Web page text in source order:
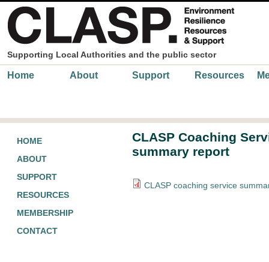
Skip to main content
Supporting Local Authorities and the public sector
Main menu
Home About Support Resources
HOME
ABOUT
SUPPORT
RESOURCES
MEMBERSHIP
CONTACT
CLASP Coaching
summary report
CLASP coaching service